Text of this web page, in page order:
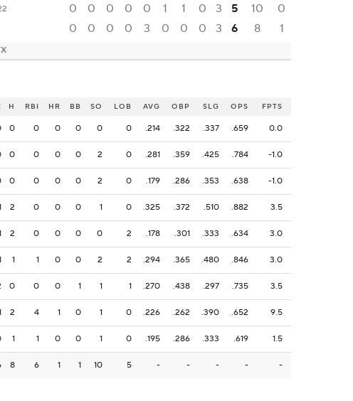
0 0 0 0 0 1 1 0 3 5 10
0
0 0 0 0 3 0 0 0 3 6 8 1
H RBI HR BB SO LOB AVG OBP SLG OPS FPTS
0 0 0 0 0 0 .214 .322 .337 .659 0.0
0 0 0 0 2 0 .281 .359 .425 .784 -1.0
0 0 0 0 2 0 .179 .286 .353 .638 -1.0
2 0 0 0 1 0 .325 .372 .510 .882 3.5
2 0 0 0 0 2 .178 .301 .333 .634 3.0
1 1 0 0 2 2 .294 .365 .480 .846 3.0
0 0 0 1 1 1 .270 .438 .297 .735 3.5
2 4 1 0 1 0 .226 .262 .390 .652 9.5
1 1 0 0 1 0 .195 .286 .333 .619 1.5
8 6 1 1 10 5 - - - - -